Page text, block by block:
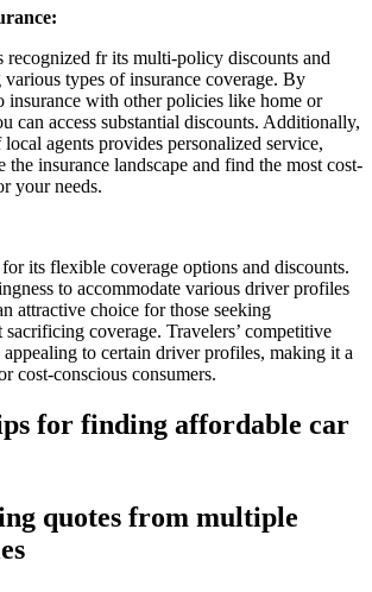
recognized fr its multi-policy discounts and
types of insurance coverage. By
insurance with other policies like home or
can access substantial discounts. Additionally,
agents provides personalized service,
the insurance landscape and find the most cost-
your needs.
its flexible coverage options and discounts.
to accommodate various driver profiles
attractive choice for those seeking
coverage. Travelers’ competitive
appealing to certain driver profiles, making it a
cost-conscious consumers.
for finding affordable car
quotes from multiple